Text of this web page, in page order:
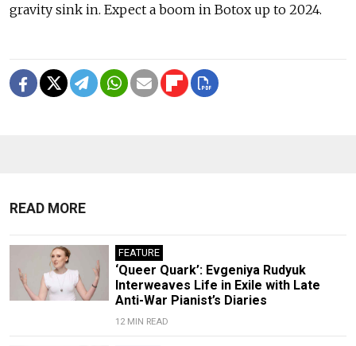
gravity sink in. Expect a boom in Botox up to 2024.
READ MORE
FEATURE
‘Queer Quark’: Evgeniya Rudyuk
Interweaves Life in Exile with Late
Anti-War Pianist’s Diaries
12 MIN READ